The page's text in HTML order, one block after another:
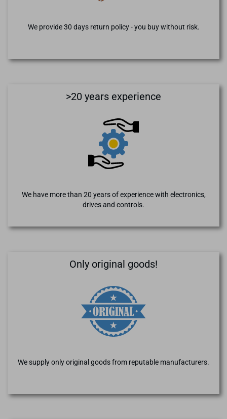
We provide 30 days return policy - you buy without risk.
>20 years experience
We have more than 20 years of experience with electronics,
drives and controls.
Only original goods!
We supply only original goods from reputable manufacturers.